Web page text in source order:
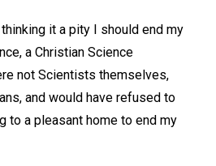
it a pity I should end my
a Christian Science
not Scientists themselves,
and would have refused to
to a pleasant home to end my